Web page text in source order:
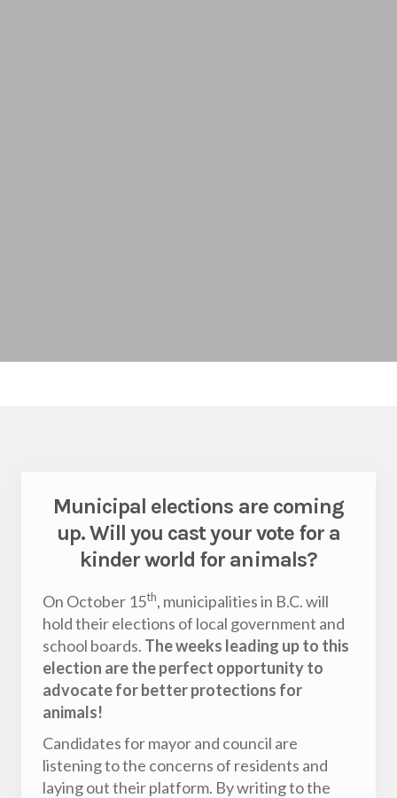
Municipal elections are coming
up. Will you cast your vote for a
kinder world for animals?
On October 15th, municipalities in B.C. will
hold their elections of local government and
school boards. The weeks leading up to this
election are the perfect opportunity to
advocate for better protections for
animals!
Candidates for mayor and council are
listening to the concerns of residents and
laying out their platform. By writing to the